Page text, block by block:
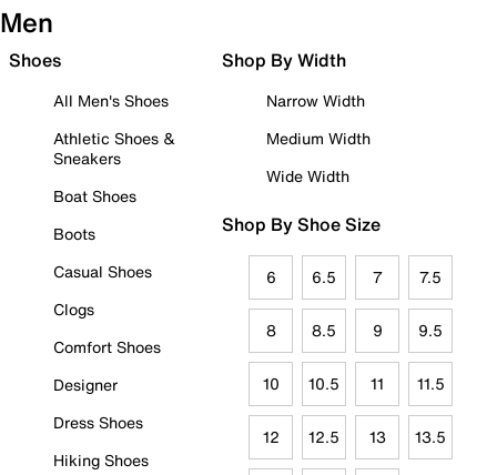
Men
Shoes
All Men's Shoes
Athletic Shoes &
Sneakers
Boat Shoes
Boots
Casual Shoes
Clogs
Comfort Shoes
Designer
Dress Shoes
Hiking Shoes
Shop By Width
Narrow Width
Medium Width
Wide Width
Shop By Shoe Size
6 6.5 7 7.5
8 8.5 9 9.5
10 10.5 11 11.5
12 12.5 13 13.5